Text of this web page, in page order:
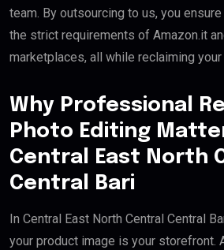
team. By outsourcing to us, you
the strict requirements of Amazon.it
marketplaces, all while reclaiming
Why Professional
Photo Editing
Central East North
Central Bari
In Central East North Central Central
your product image is your storefront.